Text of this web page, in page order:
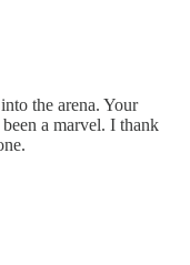
the arena. Your
a marvel. I thank